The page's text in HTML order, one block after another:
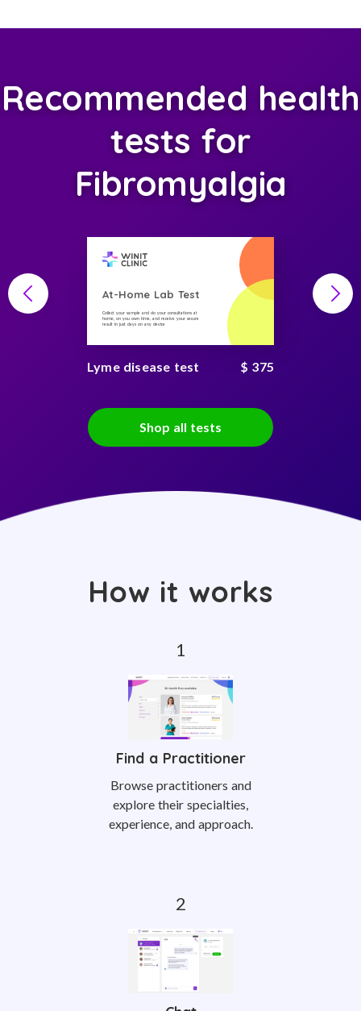
Recommended health
tests for
Fibromyalgia
At-Home Lab Test
Collect your sample and do your consultations at
home, on you own time, and receive your secure
result in just days on any device
Lyme disease test $ 375
Shop all tests
How it works
Find a Practitioner
Browse practitioners and
explore their specialties,
experience, and approach.